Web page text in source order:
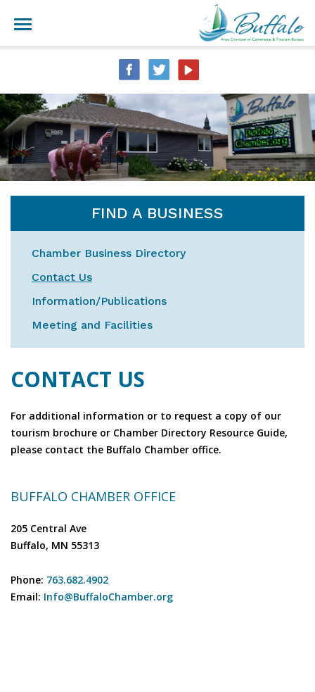
FIND A BUSINESS
Chamber Business Directory
Contact Us
Information/Publications
Meeting and Facilities
CONTACT US
For additional information or to request a copy of our
tourism brochure or Chamber Directory Resource Guide,
please contact the Buffalo Chamber office.
BUFFALO CHAMBER OFFICE
205 Central Ave
Buffalo, MN 55313
Phone: 763.682.4902
Email: Info@BuffaloChamber.org